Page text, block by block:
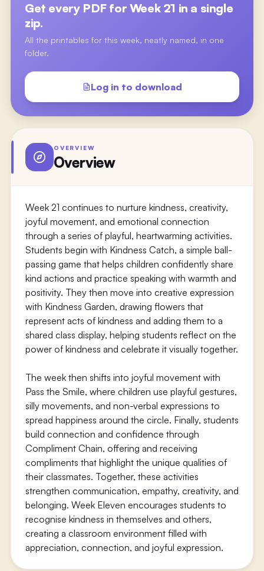
Get every PDF for Week 21 in a single
zip.
All the printables for this week, neatly named, in one
folder.
Log in to download
OVERVIEW
Overview
Week 21 continues to nurture kindness, creativity,
joyful movement, and emotional connection
through a series of playful, heartwarming activities.
Students begin with Kindness Catch, a simple ball-
passing game that helps children confidently share
kind actions and practice speaking with warmth and
positivity. They then move into creative expression
with Kindness Garden, drawing flowers that
represent acts of kindness and adding them to a
shared class display, helping students reflect on the
power of kindness and celebrate it visually together.
The week then shifts into joyful movement with
Pass the Smile, where children use playful gestures,
silly movements, and non-verbal expressions to
spread happiness around the circle. Finally, students
build connection and confidence through
Compliment Chain, offering and receiving
compliments that highlight the unique qualities of
their classmates. Together, these activities
strengthen communication, empathy, creativity, and
belonging. Week Eleven encourages students to
recognise kindness in themselves and others,
creating a classroom environment filled with
appreciation, connection, and joyful expression.